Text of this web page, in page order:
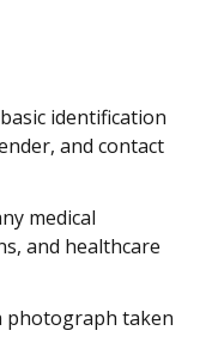
identification
and contact
medical
and healthcare
photograph taken